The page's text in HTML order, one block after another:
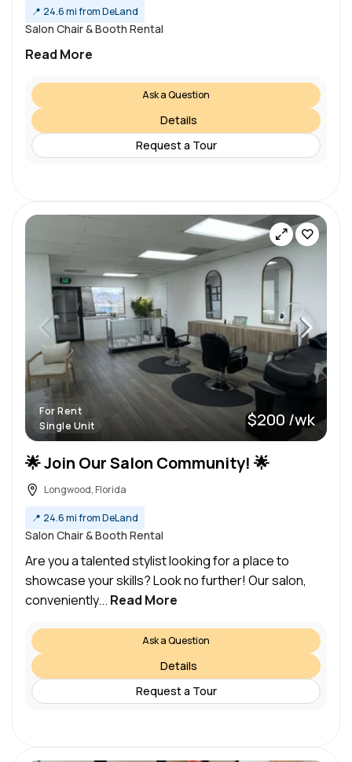
📍 24.6 mi from DeLand
Salon Chair & Booth Rental
Read More
Ask a Question
Details
Request a Tour
For Rent
Single Unit
$200 /wk
🌟 Join Our Salon Community! 🌟
Longwood, Florida
📍 24.6 mi from DeLand
Salon Chair & Booth Rental
Are you a talented stylist looking for a place to
showcase your skills? Look no further! Our salon,
conveniently... Read More
Ask a Question
Details
Request a Tour